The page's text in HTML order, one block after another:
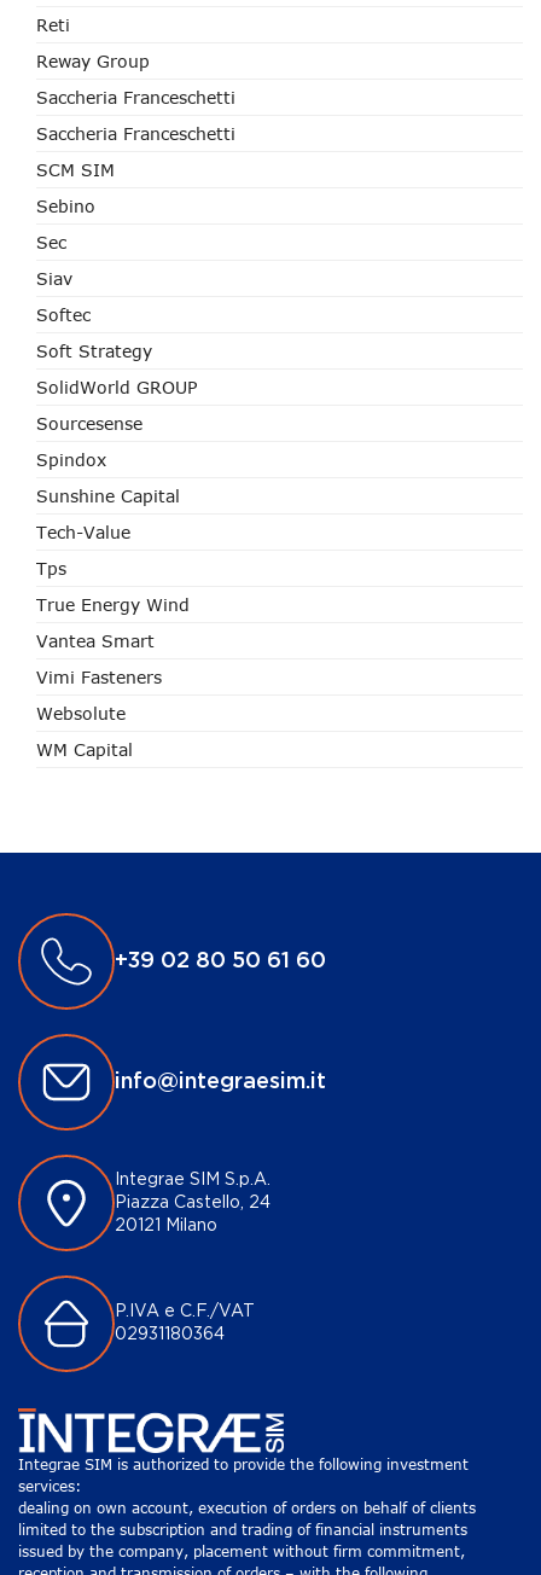
Reti
Reway Group
Saccheria Franceschetti
Saccheria Franceschetti
SCM SIM
Sebino
Sec
Siav
Softec
Soft Strategy
SolidWorld GROUP
Sourcesense
Spindox
Sunshine Capital
Tech-Value
Tps
True Energy Wind
Vantea Smart
Vimi Fasteners
Websolute
WM Capital
+39 02 80 50 61 60
info@integraesim.it
Integrae SIM S.p.A.
Piazza Castello, 24
20121 Milano
P.IVA e C.F./VAT
02931180364
Integrae SIM is authorized to provide the following investment
services:
dealing on own account, execution of orders on behalf of clients
limited to the subscription and trading of financial instruments
issued by the company, placement without firm commitment,